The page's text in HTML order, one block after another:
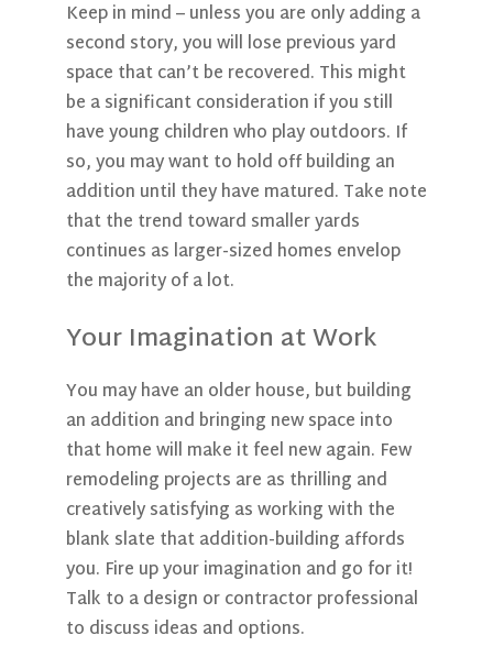
Keep in mind – unless you are only adding a
second story, you will lose previous yard
space that can’t be recovered. This might
be a significant consideration if you still
have young children who play outdoors. If
so, you may want to hold off building an
addition until they have matured. Take note
that the trend toward smaller yards
continues as larger-sized homes envelop
the majority of a lot.
Your Imagination at Work
You may have an older house, but building
an addition and bringing new space into
that home will make it feel new again. Few
remodeling projects are as thrilling and
creatively satisfying as working with the
blank slate that addition-building affords
you. Fire up your imagination and go for it!
Talk to a design or contractor professional
to discuss ideas and options.